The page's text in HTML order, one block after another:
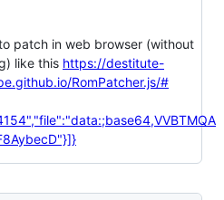
patch in web browser (without
like this https://destitute-
RomPatcher.js/#